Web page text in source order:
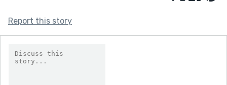
Report this story